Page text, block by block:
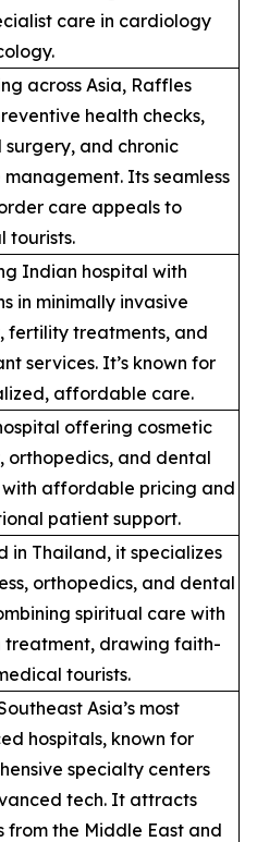
care in cardiology
across Asia, Raffles
health checks,
surgery, and chronic
management. Its seamless
care appeals to
tourists.
Indian hospital with
in minimally invasive
fertility treatments, and
services. It’s known for
affordable care.
offering cosmetic
orthopedics, and dental
with affordable pricing and
patient support.
in Thailand, it specializes
orthopedics, and dental
spiritual care with
treatment, drawing faith-
tourists.
Asia’s most
hospitals, known for
specialty centers
tech. It attracts
from the Middle East and